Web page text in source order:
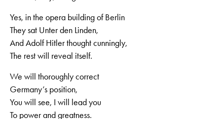
Yes, in the opera building of Berlin
They sat Unter den Linden,
And Adolf Hitler thought cunningly,
The rest will reveal itself.
We will thoroughly correct
Germany’s position,
You will see, I will lead you
To power and greatness.